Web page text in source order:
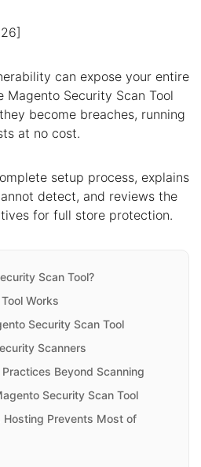
can expose your entire
Magento Security Scan Tool
become breaches, running
at no cost.
setup process, explains
detect, and reviews the
for full store protection.
Scan Tool?
Works
Security Scan Tool
Scanners
Beyond Scanning
Security Scan Tool
Hosting Prevents Most of